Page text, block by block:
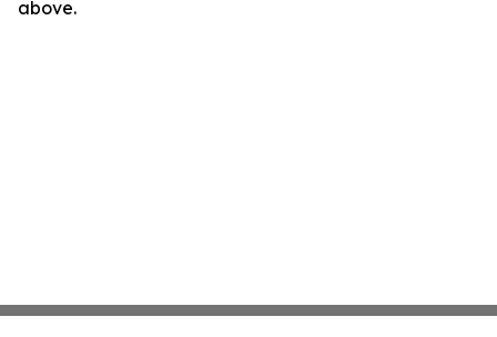
above.